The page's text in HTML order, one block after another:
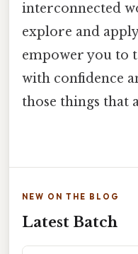
interconnected
explore and
empower you to
with confidence
those things that
NEW ON THE BLOG
Latest Batch